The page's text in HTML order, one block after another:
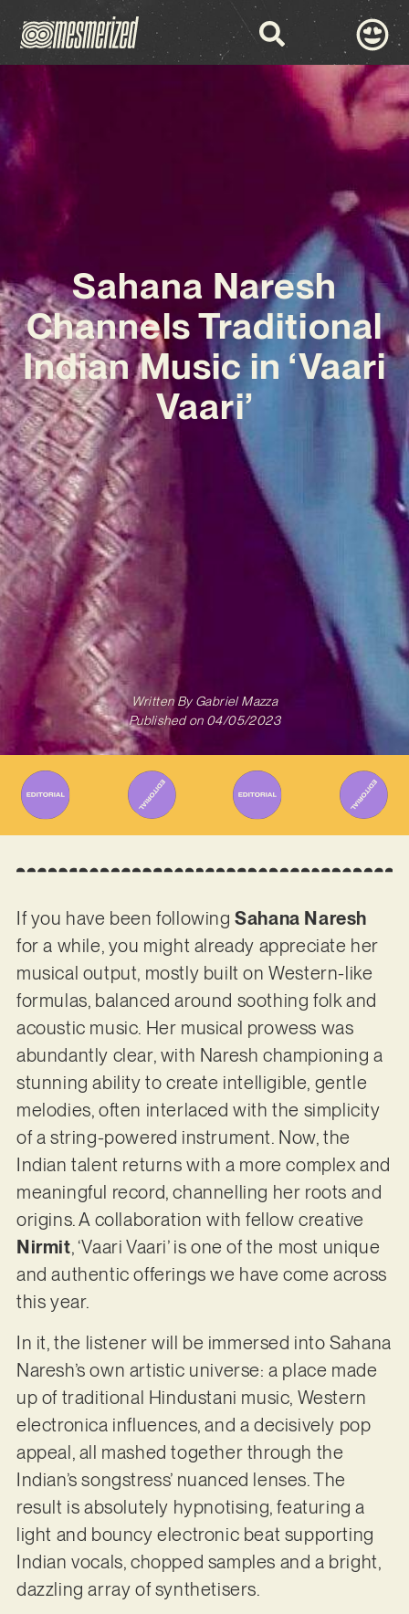
Sahana Naresh
Channels Traditional
Indian Music in ‘Vaari
Vaari’
Written ByGabriel Mazza
Published on 04/05/2023
If you have been followingSahana Naresh
for a while, you might already appreciate her
musical output, mostly built on Western-like
formulas, balanced around soothing folk and
acoustic music. Her musical prowess was
abundantly clear, with Naresh championing a
stunning ability to create intelligible, gentle
melodies, often interlaced with the simplicity
of a string-powered instrument. Now, the
Indian talent returns with a more complex and
meaningful record, channelling her roots and
origins. A collaboration with fellow creative
Nirmit, ‘Vaari Vaari’ is one of the most unique
and authentic offerings we have come across
this year.
In it, the listener will be immersed into Sahana
Naresh’s own artistic universe: a place made
up of traditional Hindustani music, Western
electronica influences, and a decisively pop
appeal, all mashed together through the
Indian’s songstress’ nuanced lenses. The
result is absolutely hypnotising, featuring a
light and bouncy electronic beat supporting
Indian vocals, chopped samples and a bright,
dazzling array of synthetisers.